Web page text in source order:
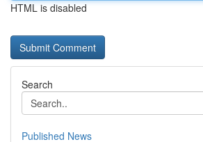
HTML is disabled
Search
Published News